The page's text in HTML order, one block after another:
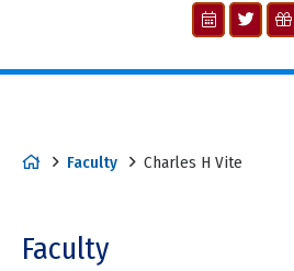
Faculty Charles H Vite
Faculty